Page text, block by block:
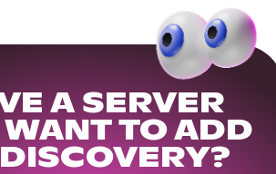
A SERVER
TO ADD